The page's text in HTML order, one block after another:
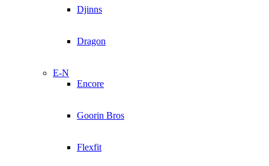
Djinns
Dragon
E-N
Encore
Goorin Bros
Flexfit